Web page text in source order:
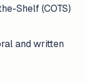
Shelf (COTS)
and written